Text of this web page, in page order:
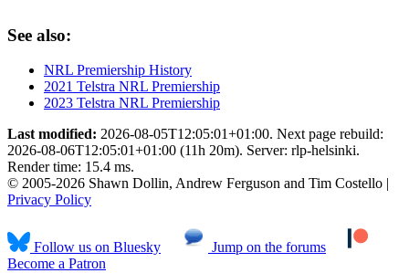
See also:
NRL Premiership History
2021 Telstra NRL Premiership
2023 Telstra NRL Premiership
Last modified: 2026-08-05T12:05:01+01:00. Next page rebuild:
2026-08-06T12:05:01+01:00 (11h 20m). Server: rlp-helsinki.
Render time: 15.4 ms.
© 2005-2026 Shawn Dollin, Andrew Ferguson and Tim Costello |
Privacy Policy
Follow us on Bluesky
Jump on the forums
Become a Patron